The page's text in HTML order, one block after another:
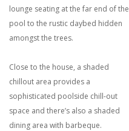
lounge seating at the far end of the
pool to the rustic daybed hidden
amongst the trees.
Close to the house, a shaded
chillout area provides a
sophisticated poolside chill-out
space and there’s also a shaded
dining area with barbeque.